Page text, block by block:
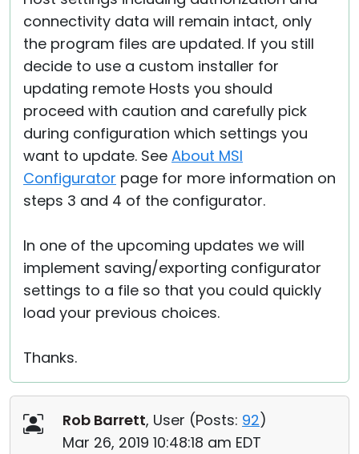
connectivity data will remain intact, only
the program files are updated. If you still
decide to use a custom installer for
updating remote Hosts you should
proceed with caution and carefully pick
during configuration which settings you
want to update. See About MSI
Configurator page for more information on
steps 3 and 4 of the configurator.
In one of the upcoming updates we will
implement saving/exporting configurator
settings to a file so that you could quickly
load your previous choices.
Thanks.
Rob Barrett, User (Posts: 92)
Mar 26, 2019 10:48:18 am EDT